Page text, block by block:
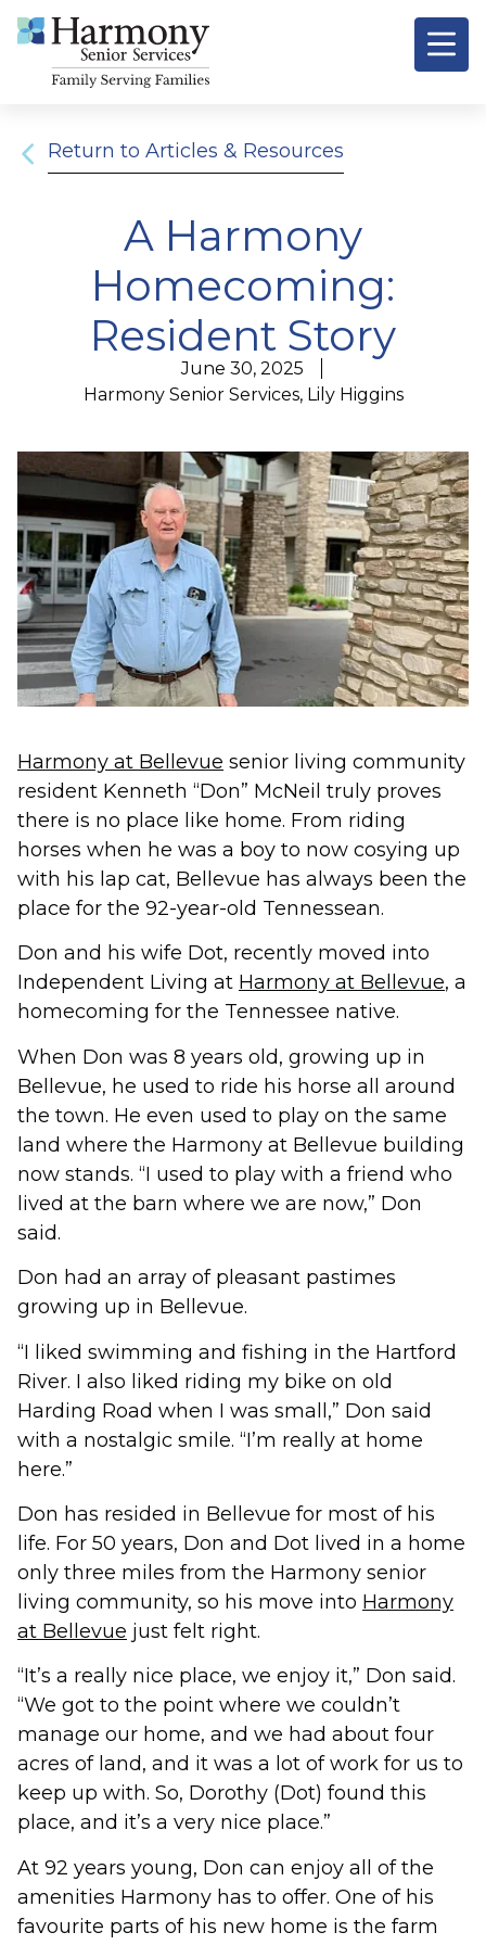
Return to Articles & Resources
A Harmony
Homecoming:
Resident Story
June 30, 2025
Harmony Senior Services, Lily Higgins
Harmony at Bellevue senior living community
resident Kenneth “Don” McNeil truly proves
there is no place like home. From riding
horses when he was a boy to now cosying up
with his lap cat, Bellevue has always been the
place for the 92-year-old Tennessean.
Don and his wife Dot, recently moved into
Independent Living at Harmony at Bellevue, a
homecoming for the Tennessee native.
When Don was 8 years old, growing up in
Bellevue, he used to ride his horse all around
the town. He even used to play on the same
land where the Harmony at Bellevue building
now stands. “I used to play with a friend who
lived at the barn where we are now,” Don
said.
Don had an array of pleasant pastimes
growing up in Bellevue.
“I liked swimming and fishing in the Hartford
River. I also liked riding my bike on old
Harding Road when I was small,” Don said
with a nostalgic smile. “I’m really at home
here.”
Don has resided in Bellevue for most of his
life. For 50 years, Don and Dot lived in a home
only three miles from the Harmony senior
living community, so his move into Harmony
at Bellevue just felt right.
“It’s a really nice place, we enjoy it,” Don said.
“We got to the point where we couldn’t
manage our home, and we had about four
acres of land, and it was a lot of work for us to
keep up with. So, Dorothy (Dot) found this
place, and it’s a very nice place.”
At 92 years young, Don can enjoy all of the
amenities Harmony has to offer. One of his
favourite parts of his new home is the farm